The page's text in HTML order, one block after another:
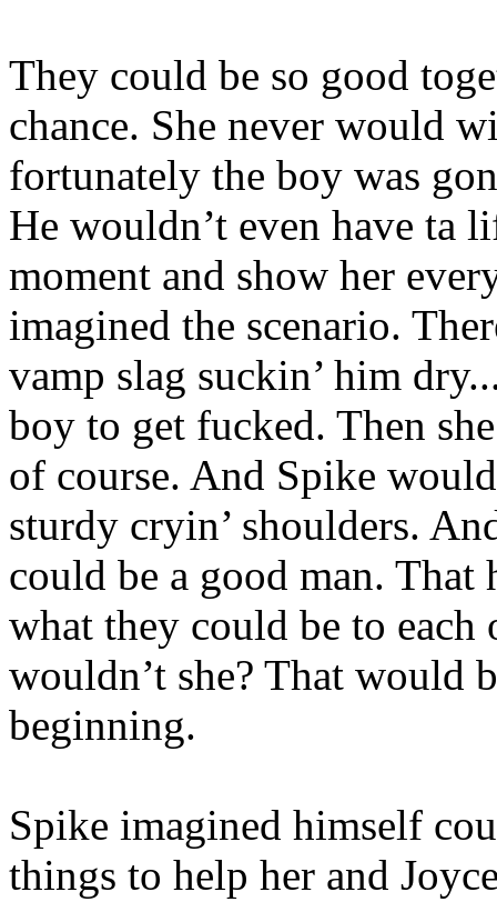
They could be so good
chance. She never would
fortunately the boy was
He wouldn’t even have ta
moment and show her
imagined the scenario.
vamp slag suckin’ him
boy to get fucked. Then
of course. And Spike
sturdy cryin’ shoulders.
could be a good man. That
what they could be to each
wouldn’t she? That would
beginning.
Spike imagined himself
things to help her and